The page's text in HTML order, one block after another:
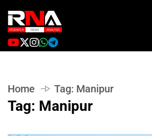
Home Tag: Manipur
Tag: Manipur